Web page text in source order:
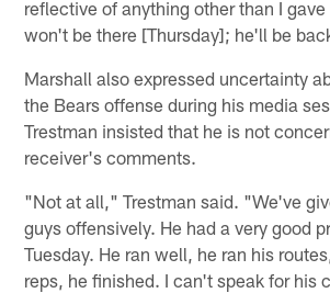
reflective of anything other than I
won't be there [Thursday]; he'll be
Marshall also expressed uncertainty
the Bears offense during his media
Trestman insisted that he is not
receiver's comments.
"Not at all," Trestman said. "We've
guys offensively. He had a very good
Tuesday. He ran well, he ran his
reps, he finished. I can't speak for his